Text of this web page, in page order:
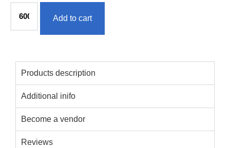
Add to cart
Products description
Additional inifo
Become a vendor
Reviews